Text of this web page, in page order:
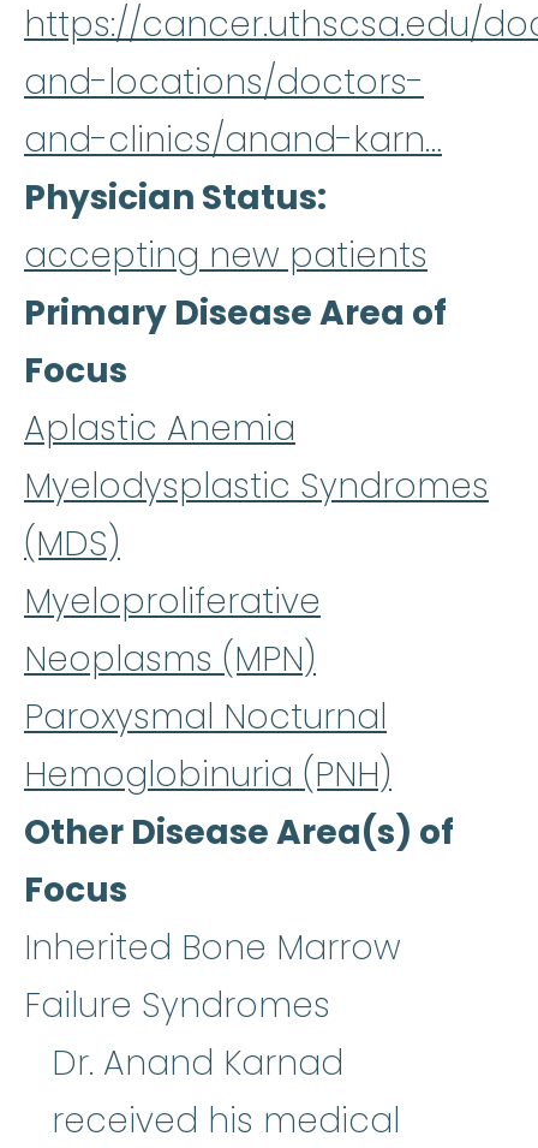
https://cancer.uthscsa.edu/
and-locations/doctors-
and-clinics/anand-karn…
Physician Status
accepting new patients
Primary Disease Area of
Focus
Aplastic Anemia
Myelodysplastic Syndromes
(MDS)
Myeloproliferative
Neoplasms (MPN)
Paroxysmal Nocturnal
Hemoglobinuria (PNH)
Other Disease Area(s) of
Focus
Inherited Bone Marrow
Failure Syndromes
Dr. Anand Karnad
received his medical